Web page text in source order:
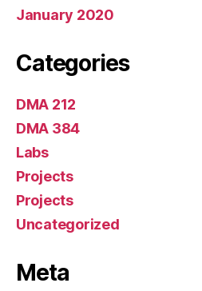
January 2020
Categories
DMA 212
DMA 384
Labs
Projects
Projects
Uncategorized
Meta